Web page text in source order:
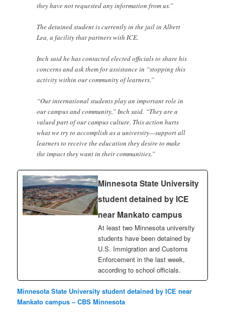
they have not requested any information from us.”
The detained student is currently in the jail in Albert
Lea, a facility that partners with ICE.
Inch said he has contacted elected officials to share his
concerns and ask them for assistance in “stopping this
activity within our community of learners.”
“Our international students play an important role in
our campus and community,” Inch said. “They are a
valued part of our campus culture. This action hurts
what we try to accomplish as a university—support all
learners to receive the education they desire to make
the impact they want in their communities.”
Minnesota State University
student detained by ICE
near Mankato campus
At least two Minnesota university
students have been detained by
U.S. Immigration and Customs
Enforcement in the last week,
according to school officials.
Minnesota State University student detained by ICE near
Mankato campus – CBS Minnesota